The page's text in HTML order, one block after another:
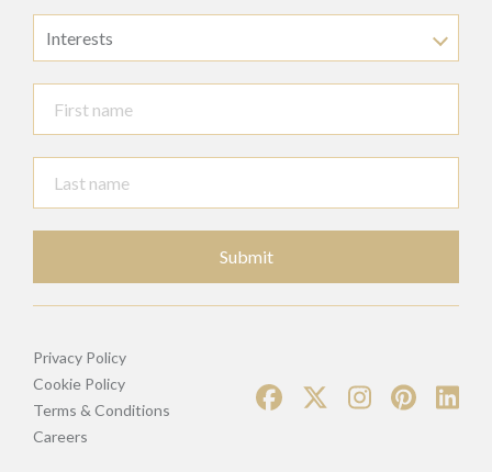
Interests
Submit
Privacy Policy
Cookie Policy
Terms & Conditions
Careers